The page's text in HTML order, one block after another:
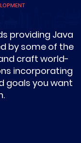
providing Java
by some of the
craft world-
incorporating
goals you want